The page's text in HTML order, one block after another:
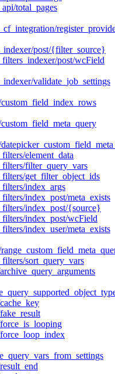
total_pages
post/{filter_source}
post/wcField
validate_job_settings
element_data
filter_query_vars
get_filter_object_ids
index_args
index_post/meta_exists
index_post/{source}
index_post/wcField
index_user/meta_exists
sort_query_vars